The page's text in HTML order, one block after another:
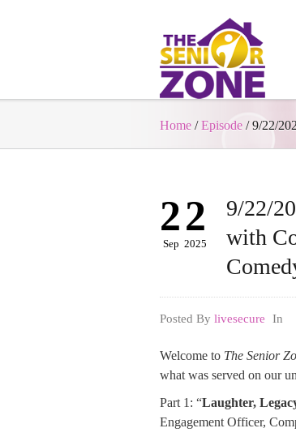
Home /Episode /9/22/
9/22/
with
22
Sep 2025
Posted By livesecure In
Welcome to The Senior
what was served on our
Part 1: “Laughter,
Engagement Officer,